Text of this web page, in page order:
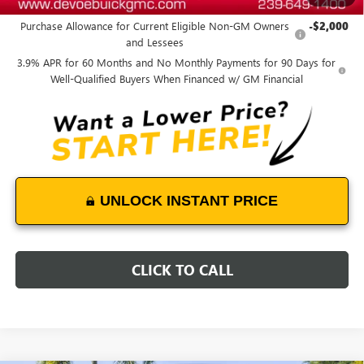
Add. Offers you may Qualify For:
Purchase Allowance for Current Eligible Non-GM Owners
and Lessees
-$2,000
3.9% APR for 60 Months and No Monthly Payments for 90 Days for
Well-Qualified Buyers When Financed w/ GM Financial
UNLOCK INSTANT PRICE
CLICK TO CALL